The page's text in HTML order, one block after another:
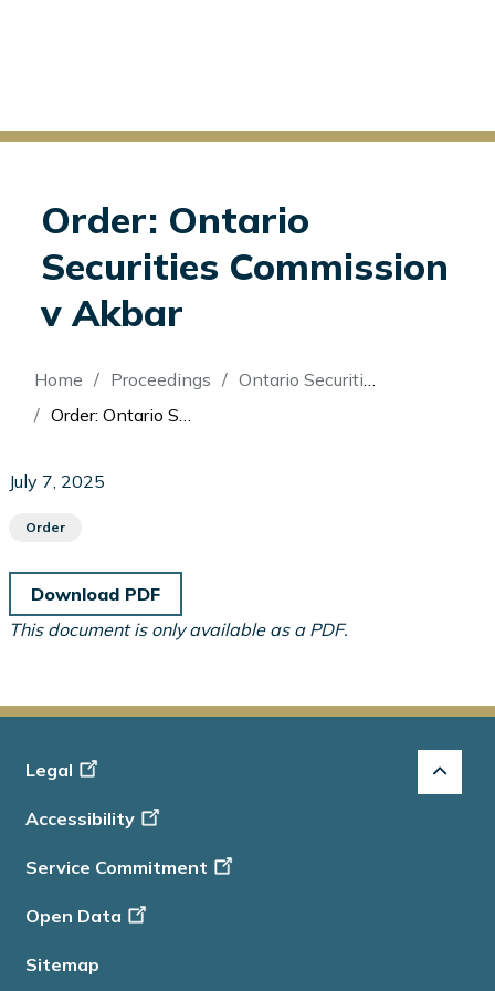
Order: Ontario
Securities Commission
v Akbar
Breadcrumb
Home Proceedings
Ontario Securities Commission v Akbar
Order: Ontario Securities Commission v Akbar
July 7, 2025
Order
Download PDF
This document is only available as a PDF.
Footer
Info
Legal
Accessibility
Service Commitment
Open Data
Sitemap